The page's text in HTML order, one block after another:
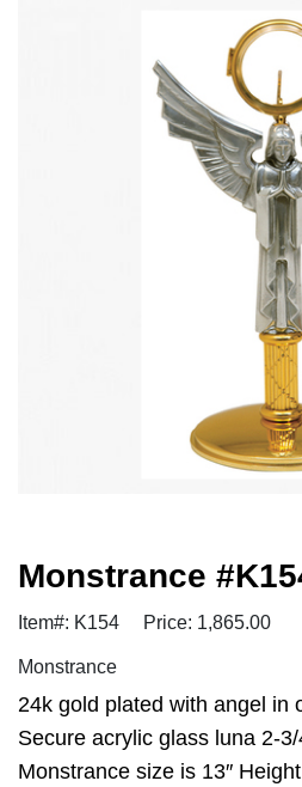
Monstrance
Item#: K154 Price: 1,865.00
Monstrance
24k gold plated with angel in
Secure acrylic glass luna 2-3/
Monstrance size is 13″